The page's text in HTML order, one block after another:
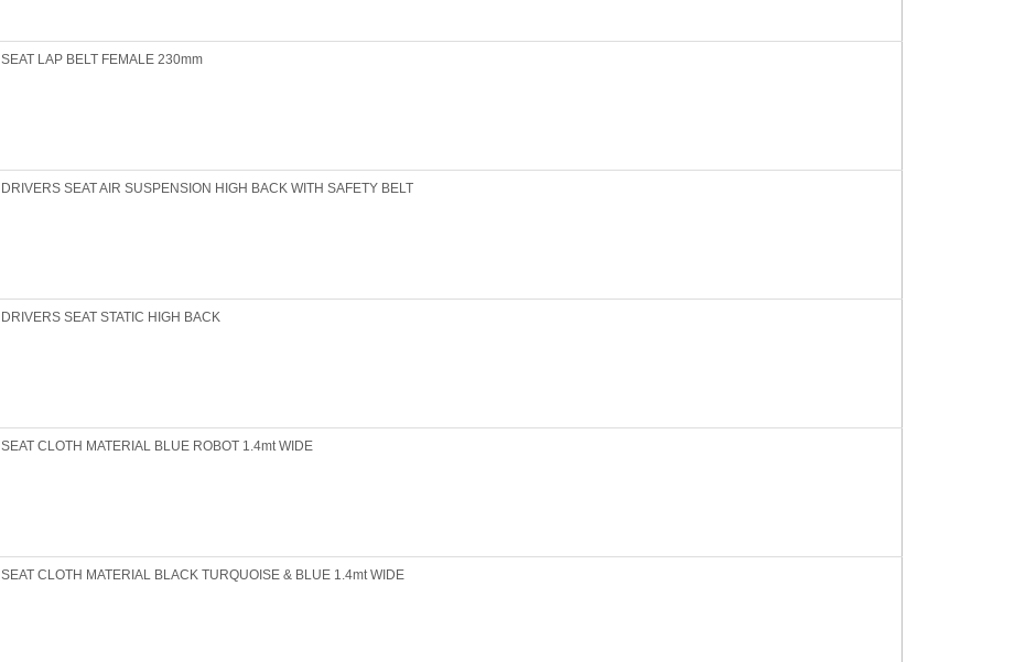
SEAT LAP BELT FEMALE 230mm
DRIVERS SEAT AIR SUSPENSION HIGH BACK WITH SAFETY BELT
DRIVERS SEAT STATIC HIGH BACK
SEAT CLOTH MATERIAL BLUE ROBOT 1.4mt WIDE
SEAT CLOTH MATERIAL BLACK TURQUOISE & BLUE 1.4mt WIDE